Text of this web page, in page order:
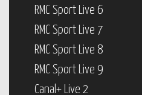
RMC Sport Live 6
RMC Sport Live 7
RMC Sport Live 8
RMC Sport Live 9
Canal+ Live 2